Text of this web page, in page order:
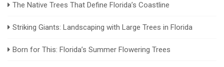
The Native Trees That Define Florida’s Coastline
Striking Giants: Landscaping with Large Trees in Florida
Born for This: Florida’s Summer Flowering Trees